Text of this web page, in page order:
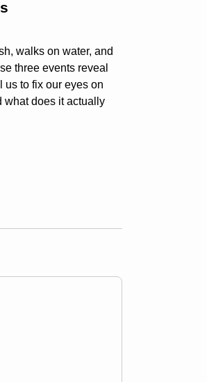
walks on water, and
three events reveal
to fix our eyes on
what does it actually